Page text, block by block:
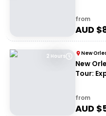
from
AUD $
2 Hours New
New
Tour:
from
AUD $